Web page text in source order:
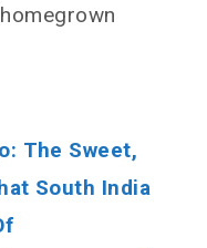
The Sweet,
South India